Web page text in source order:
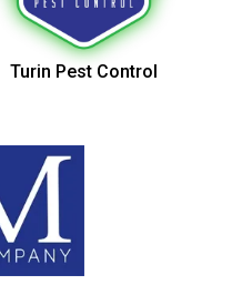
Turin Pest Control